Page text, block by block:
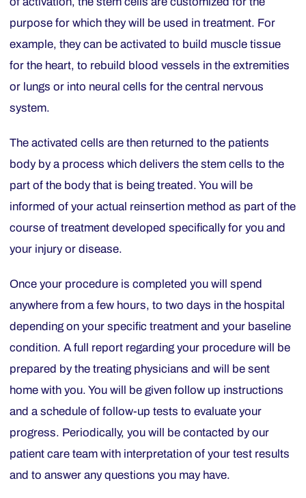
purpose for which they will be used in treatment. For
example, they can be activated to build muscle tissue
for the heart, to rebuild blood vessels in the extremities
or lungs or into neural cells for the central nervous
system.
The activated cells are then returned to the patients
body by a process which delivers the stem cells to the
part of the body that is being treated. You will be
informed of your actual reinsertion method as part of the
course of treatment developed specifically for you and
your injury or disease.
Once your procedure is completed you will spend
anywhere from a few hours, to two days in the hospital
depending on your specific treatment and your baseline
condition. A full report regarding your procedure will be
prepared by the treating physicians and will be sent
home with you. You will be given follow up instructions
and a schedule of follow-up tests to evaluate your
progress. Periodically, you will be contacted by our
patient care team with interpretation of your test results
and to answer any questions you may have.